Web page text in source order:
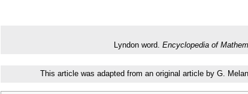
Lyndon word. Encyclopedia of
This article was adapted from an original article by G.